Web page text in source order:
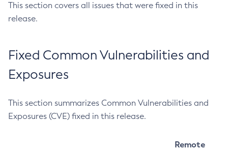
This section covers all issues that were fixed in this
release.
Fixed Common Vulnerabilities and
Exposures
This section summarizes Common Vulnerabilities and
Exposures (CVE) fixed in this release.
Remote